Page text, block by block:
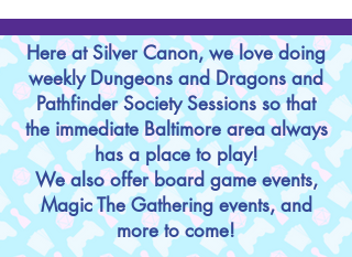
Here at Silver Canon, we love doing
weekly Dungeons and Dragons and
Pathfinder Society Sessions so that
the immediate Baltimore area always
has a place to play!
We also offer board game events,
Magic The Gathering events, and
more to come!